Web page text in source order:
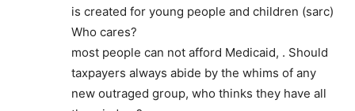
is created for young people and children (sarc)
Who cares?
most people can not afford Medicaid, . Should
taxpayers always abide by the whims of any
new outraged group, who thinks they have all